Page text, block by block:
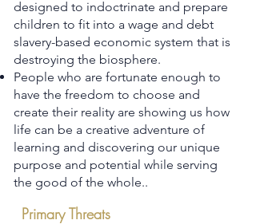
designed to indoctrinate and prepare
children to fit into a wage and debt
slavery-based economic system that is
destroying the biosphere.
People who are fortunate enough to
have the freedom to choose and
create their reality are showing us how
life can be a creative adventure of
learning and discovering our unique
purpose and potential while serving
the good of the whole..
Primary Threats